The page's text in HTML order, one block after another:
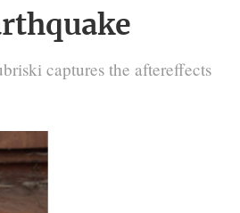
captures the aftereffects